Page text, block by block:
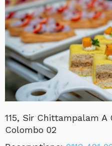
115, Sir Chittampalam A
Colombo 02